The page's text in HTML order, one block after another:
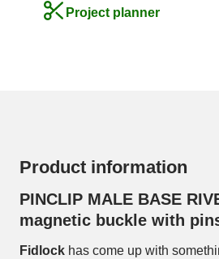
Project planner
Product information
PINCLIP MALE BASE
magnetic buckle with
Fidlock has come up with